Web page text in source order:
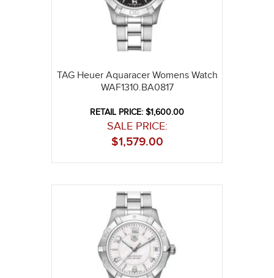
TAG Heuer Aquaracer Womens Watch
WAF1310.BA0817
RETAIL PRICE: $1,600.00
SALE PRICE:
1,579.00
$